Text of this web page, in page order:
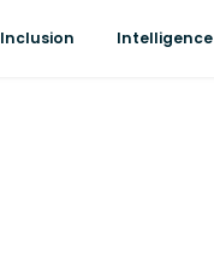
Inclusion Intelligence